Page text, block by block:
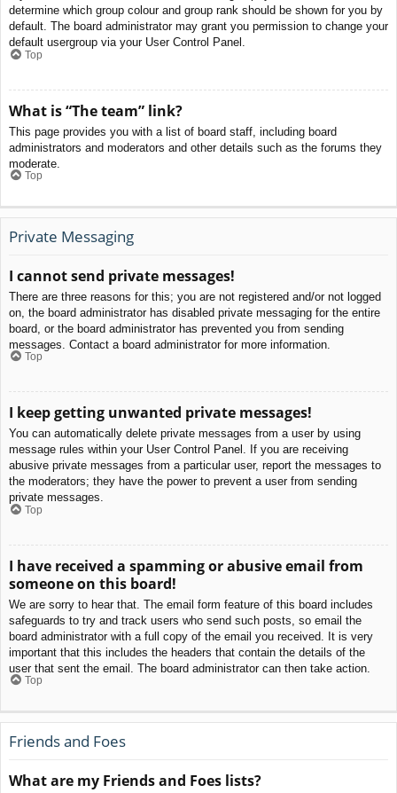
determine which group colour and group rank should be shown for you by
default. The board administrator may grant you permission to change your
default usergroup via your User Control Panel.
Top
What is “The team” link?
This page provides you with a list of board staff, including board
administrators and moderators and other details such as the forums they
moderate.
Top
Private Messaging
I cannot send private messages!
There are three reasons for this; you are not registered and/or not logged
on, the board administrator has disabled private messaging for the entire
board, or the board administrator has prevented you from sending
messages. Contact a board administrator for more information.
Top
I keep getting unwanted private messages!
You can automatically delete private messages from a user by using
message rules within your User Control Panel. If you are receiving
abusive private messages from a particular user, report the messages to
the moderators; they have the power to prevent a user from sending
private messages.
Top
I have received a spamming or abusive email from
someone on this board!
We are sorry to hear that. The email form feature of this board includes
safeguards to try and track users who send such posts, so email the
board administrator with a full copy of the email you received. It is very
important that this includes the headers that contain the details of the
user that sent the email. The board administrator can then take action.
Top
Friends and Foes
What are my Friends and Foes lists?